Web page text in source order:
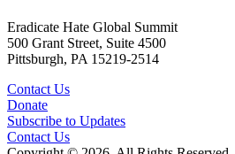
Eradicate Hate Global Summit
500 Grant Street, Suite 4500
Pittsburgh, PA 15219-2514
Contact Us
Donate
Subscribe to Updates
Contact Us